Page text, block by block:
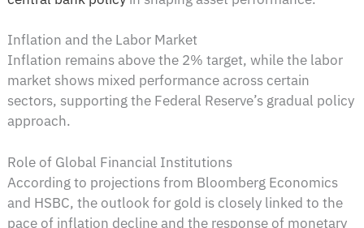
Inflation and the Labor Market
Inflation remains above the 2% target, while the labor
market shows mixed performance across certain
sectors, supporting the Federal Reserve’s gradual policy
approach.
Role of Global Financial Institutions
According to projections from Bloomberg Economics
and HSBC, the outlook for gold is closely linked to the
pace of inflation decline and the response of monetary